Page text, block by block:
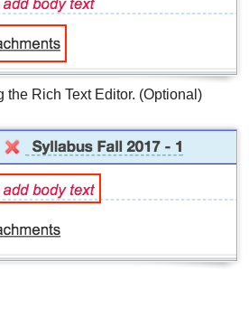
the Rich Text Editor. (Optional)